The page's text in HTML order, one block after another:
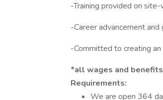
-Training provided on
-Career advancement
-Committed to creating
*all wages and
Requirements:
We are open 364